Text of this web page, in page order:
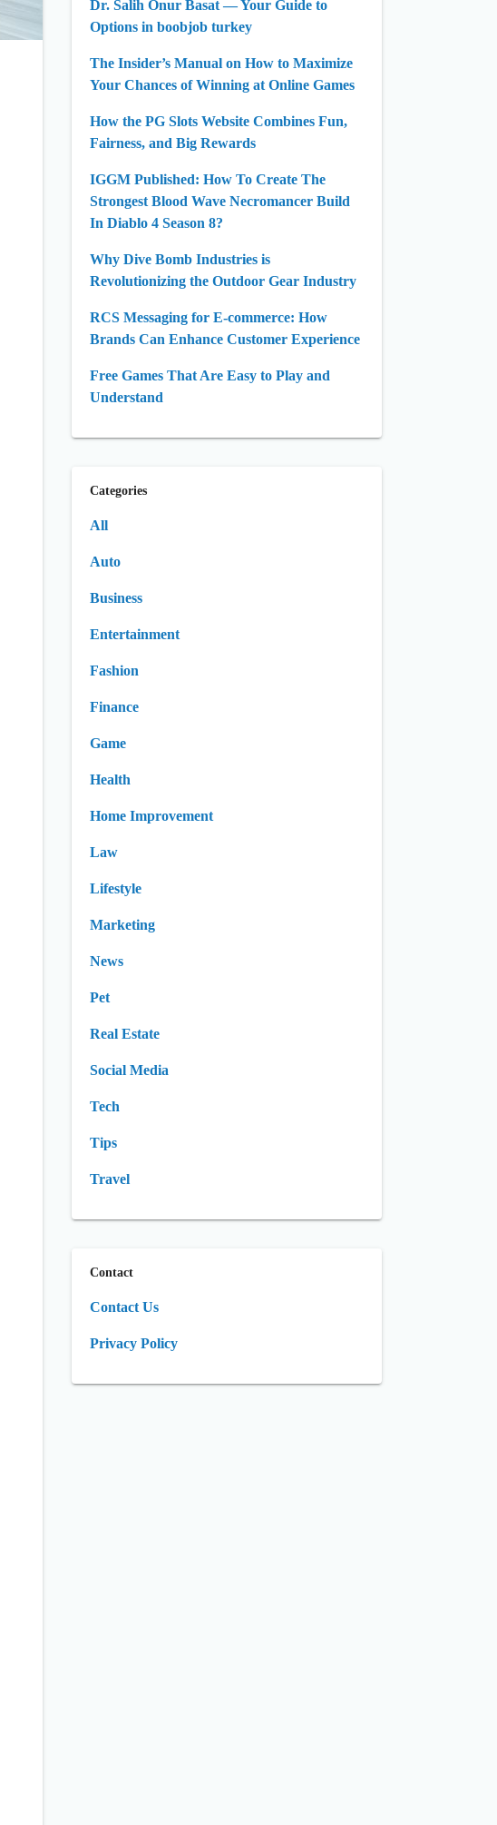
Dr. Salih Onur Basat — Your Guide to
Options in boobjob turkey
The Insider’s Manual on How to Maximize
Your Chances of Winning at Online Games
How the PG Slots Website Combines Fun,
Fairness, and Big Rewards
IGGM Published: How To Create The
Strongest Blood Wave Necromancer Build
In Diablo 4 Season 8?
Why Dive Bomb Industries is
Revolutionizing the Outdoor Gear Industry
RCS Messaging for E-commerce: How
Brands Can Enhance Customer Experience
Free Games That Are Easy to Play and
Understand
Categories
All
Auto
Business
Entertainment
Fashion
Finance
Game
Health
Home Improvement
Law
Lifestyle
Marketing
News
Pet
Real Estate
Social Media
Tech
Tips
Travel
Contact
Contact Us
Privacy Policy